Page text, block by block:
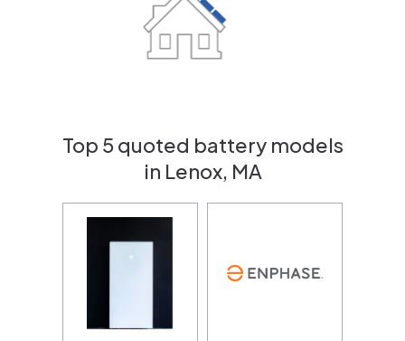
Top 5 quoted battery models
in Lenox, MA